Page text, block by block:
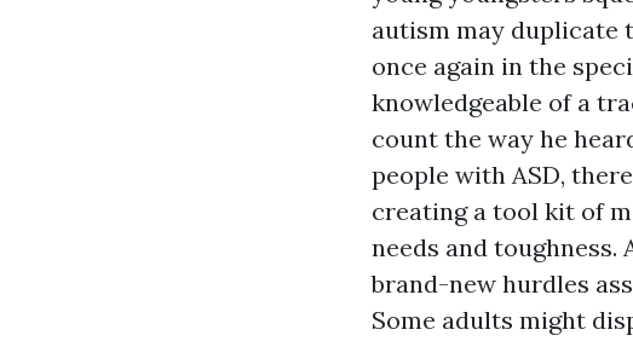
autism may duplicate
once again in the
knowledgeable of a
count the way he
people with ASD,
creating a tool kit of
needs and
brand-new hurdles
Some adults might